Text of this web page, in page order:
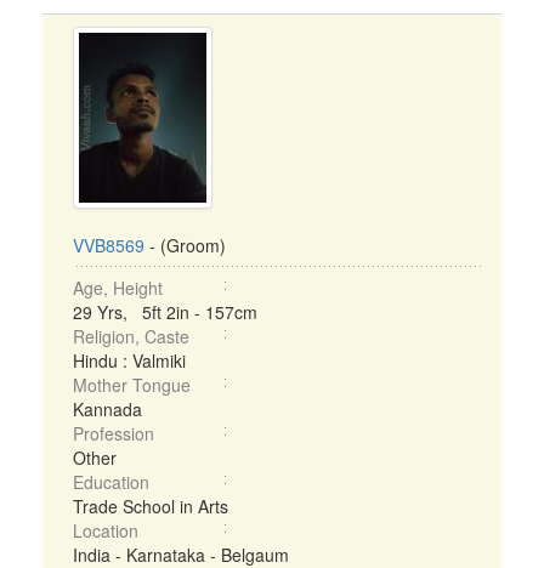
VVB8569 - (Groom)
Age, Height
29 Yrs, 5ft 2in - 157cm
Religion, Caste
Hindu : Valmiki
Mother Tongue
Kannada
Profession
Other
Education
Trade School in Arts
Location
India - Karnataka - Belgaum